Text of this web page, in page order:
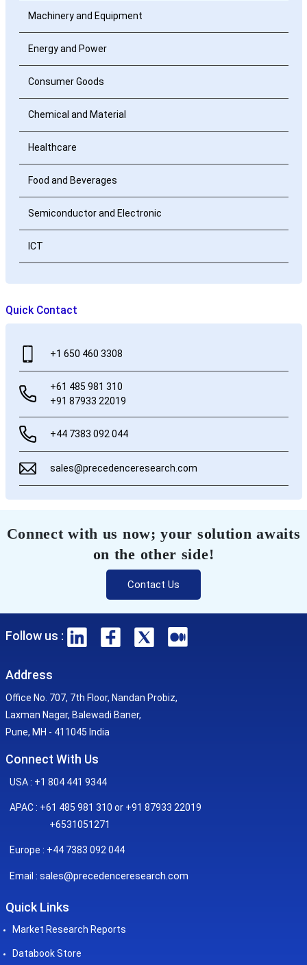
Machinery and Equipment
Energy and Power
Consumer Goods
Chemical and Material
Healthcare
Food and Beverages
Semiconductor and Electronic
ICT
Quick Contact
+1 650 460 3308
+61 485 981 310
+91 87933 22019
+44 7383 092 044
sales@precedenceresearch.com
Connect with us now; your solution awaits
on the other side!
Contact Us
Follow us :
Address
Office No. 707, 7th Floor, Nandan Probiz,
Laxman Nagar, Balewadi Baner,
Pune, MH - 411045 India
Connect With Us
USA : +1 804 441 9344
APAC : +61 485 981 310 or +91 87933 22019
+6531051271
Europe : +44 7383 092 044
Email : sales@precedenceresearch.com
Quick Links
Market Research Reports
Databook Store